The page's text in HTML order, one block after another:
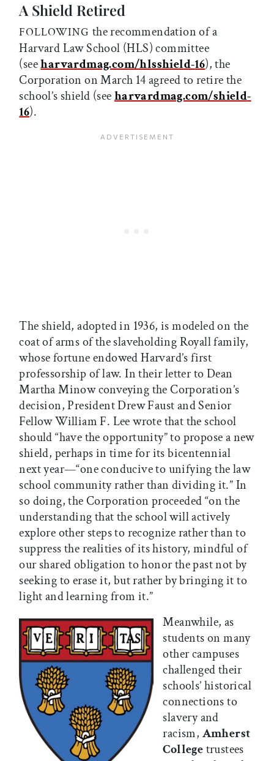
A Shield Retired
FOLLOWING the recommendation of a
Harvard Law School (HLS) committee
(seeharvardmag.com/hlsshield-16), the
Corporation on March 14 agreed to retire the
school’s shield (seeharvardmag.com/shield-
16).
The shield, adopted in 1936, is modeled on the
coat of arms of the slaveholding Royall family,
whose fortune endowed Harvard’s first
professorship of law. In their letter to Dean
Martha Minow conveying the Corporation’s
decision, President Drew Faust and Senior
Fellow William F. Lee wrote that the school
should “have the opportunity” to propose a new
shield, perhaps in time for its bicentennial
next year—“one conducive to unifying the law
school community rather than dividing it.” In
so doing, the Corporation proceeded “on the
understanding that the school will actively
explore other steps to recognize rather than to
suppress the realities of its history, mindful of
our shared obligation to honor the past not by
seeking to erase it, but rather by bringing it to
light and learning from it.”
Meanwhile, as
students on many
other campuses
challenged their
schools’ historical
connections to
slavery and
racism, Amherst
Collegetrustees